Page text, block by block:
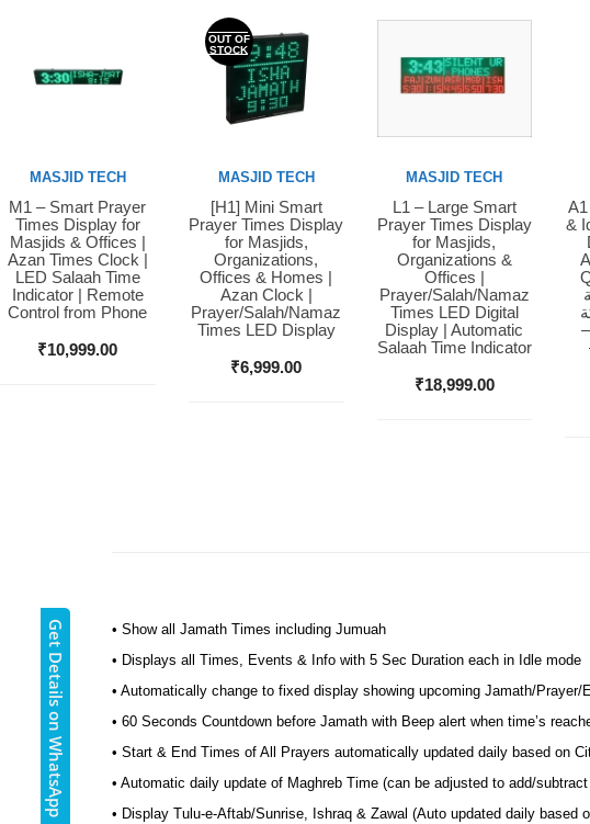
Buy Now
MASJID TECH
M1 – Smart Prayer
Times Display for
Masjids & Offices |
Azan Times Clock |
LED Salaah Time
Indicator | Remote
Control from Phone
₹10,999.00
OUT OF
STOCK
Buy Now
MASJID TECH
[H1] Mini Smart
Prayer Times Display
for Masjids,
Organizations,
Offices & Homes |
Azan Clock |
Prayer/Salah/Namaz
Times LED Display
₹6,999.00
Buy Now
MASJID TECH
L1 – Large Smart
Prayer Times Display
for Masjids,
Organizations &
Offices |
Prayer/Salah/Namaz
Times LED Digital
Display | Automatic
Salaah Time Indicator
₹18,999.00
&
• Show all Jamath Times including Jumuah
• Displays all Times, Events & Info with 5 Sec Duration each in Idle mode
• Automatically change to fixed display showing upcoming Jamath/
• 60 Seconds Countdown before Jamath with Beep alert when time’s
• Start & End Times of All Prayers automatically updated daily based on
• Automatic daily update of Maghreb Time (can be adjusted to add/
• Display Tulu-e-Aftab/Sunrise, Ishraq & Zawal (Auto updated daily based
Get Details on WhatsApp